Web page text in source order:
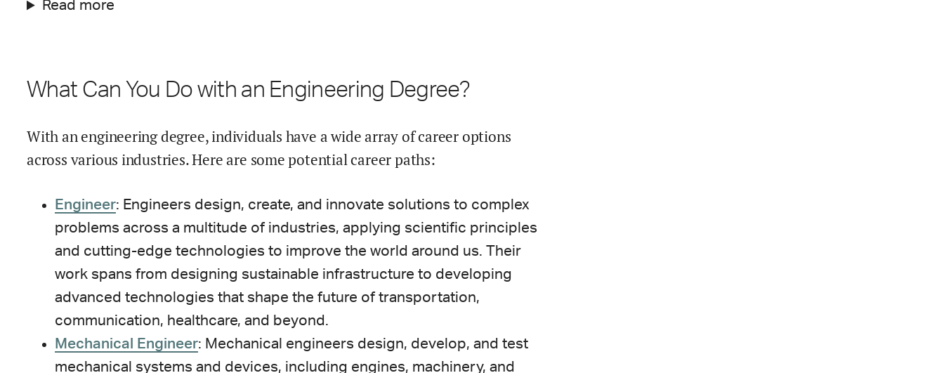
Read more
What Can You Do with an Engineering Degree?
With an engineering degree, individuals have a wide array of career options
across various industries. Here are some potential career paths:
Engineer: Engineers design, create, and innovate solutions to complex
problems across a multitude of industries, applying scientific principles
and cutting-edge technologies to improve the world around us. Their
work spans from designing sustainable infrastructure to developing
advanced technologies that shape the future of transportation,
communication, healthcare, and beyond.
Mechanical Engineer: Mechanical engineers design, develop, and test
mechanical systems and devices, including engines, machinery, and